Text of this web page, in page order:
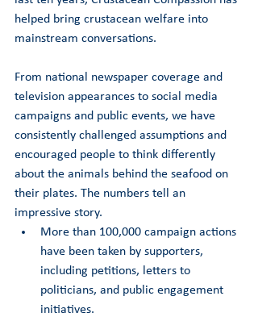
helped bring crustacean welfare into
mainstream conversations.
From national newspaper coverage and
television appearances to social media
campaigns and public events, we have
consistently challenged assumptions and
encouraged people to think differently
about the animals behind the seafood on
their plates. The numbers tell an
impressive story.
More than 100,000 campaign actions
have been taken by supporters,
including petitions, letters to
politicians, and public engagement
initiatives.